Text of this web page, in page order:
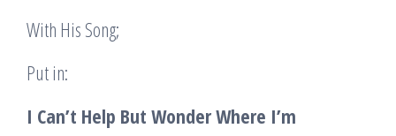
With His Song;
Put in:
I Can’t Help But Wonder Where I’m